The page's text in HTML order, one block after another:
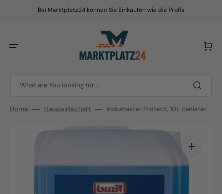
Bei Marktplatz24 können Sie Einkaufen wie die Profis
What are You looking for ...
Cart
Home Hauswirtschaft Indumaster Protect, 10L canister